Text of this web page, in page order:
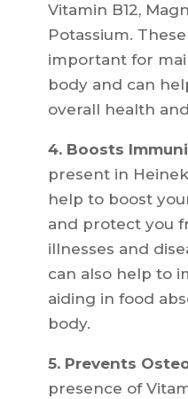
Vitamin B12,
Potassium.
important for
body and can
overall health
4. Boosts
present in
help to boost
and protect you
illnesses and
can also help to
aiding in food
body.
5. Prevents
presence of